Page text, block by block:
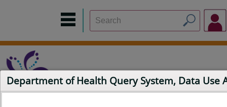
Department of Health Query System, Data Use